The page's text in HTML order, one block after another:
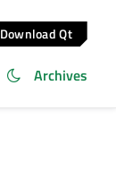
Download Qt
Archives